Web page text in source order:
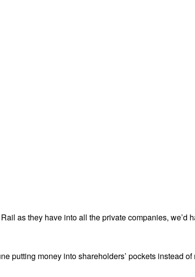
as they have into all the private companies, we’d
putting money into shareholders’ pockets instead